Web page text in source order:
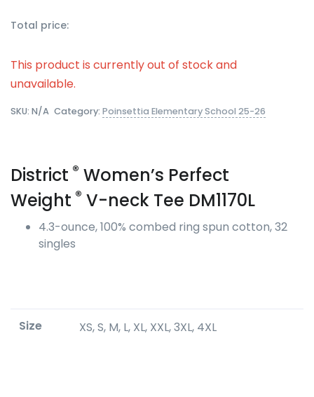
Total price:
This product is currently out of stock and
unavailable.
SKU: N/A Category: Poinsettia Elementary School 25-26
District ® Women’s Perfect
Weight ® V-neck Tee DM1170L
4.3-ounce, 100% combed ring spun cotton, 32
singles
Size XS, S, M, L, XL, XXL, 3XL, 4XL